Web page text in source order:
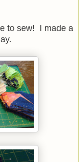
to sew! I made a